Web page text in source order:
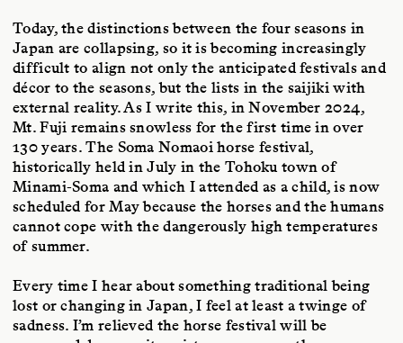
Today, the distinctions between the four seasons in
Japan are collapsing, so it is becoming increasingly
difficult to align not only the anticipated festivals and
décor to the seasons, but the lists in the saijiki with
external reality. As I write this, in November 2024,
Mt. Fuji remains snowless for the first time in over
130 years. The Soma Nomaoi horse festival,
historically held in July in the Tohoku town of
Minami-Soma and which I attended as a child, is now
scheduled for May because the horses and the humans
cannot cope with the dangerously high temperatures
of summer.
Every time I hear about something traditional being
lost or changing in Japan, I feel at least a twinge of
sadness. I’m relieved the horse festival will be